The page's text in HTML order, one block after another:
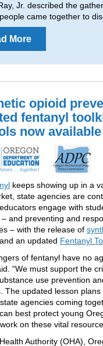
Jr. described the
came together to
More
opioid
fentanyl
now available
keeps showing up in a
state agencies are
engage with
and preventing and
– with the release of
and an updated Fentanyl
of fentanyl have no
“We must support the
use prevention
The updated lesson
agencies coming
best protect young
on these vital
Authority (OHA),